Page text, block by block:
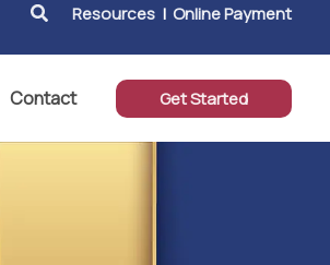
SearchResources | Online Payment
Contact Get Started